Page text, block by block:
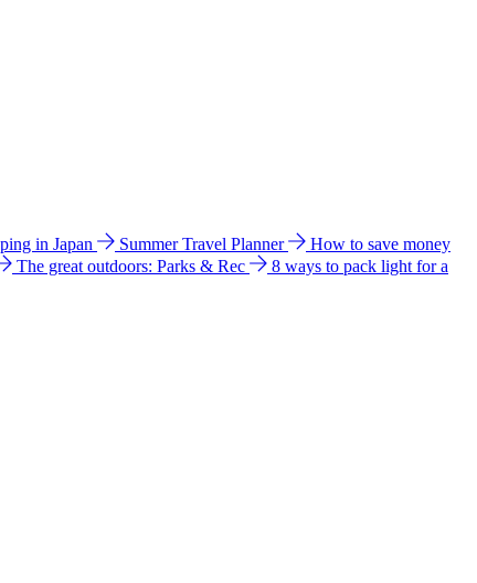
in Japan Summer Travel Planner
How to save money
The great outdoors: Parks & Rec
8 ways to pack light for a